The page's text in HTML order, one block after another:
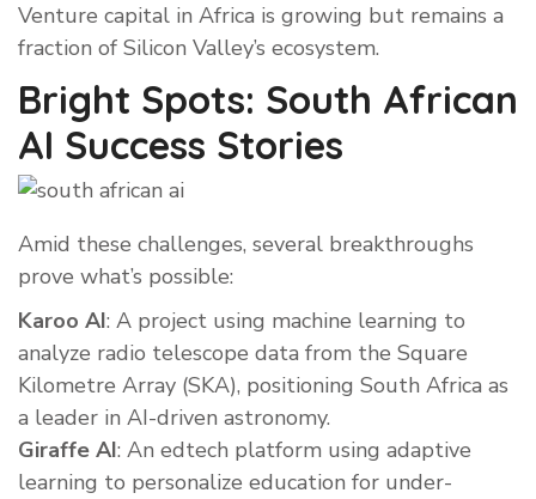
Venture capital in Africa is growing but remains a
fraction of Silicon Valley’s ecosystem.
Bright Spots: South African
AI Success Stories
Amid these challenges, several breakthroughs
prove what’s possible:
Karoo AI: A project using machine learning to
analyze radio telescope data from the Square
Kilometre Array (SKA), positioning South Africa as
a leader in AI-driven astronomy.
Giraffe AI: An edtech platform using adaptive
learning to personalize education for under-